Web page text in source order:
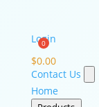
Login
$0.00
Contact Us
Home